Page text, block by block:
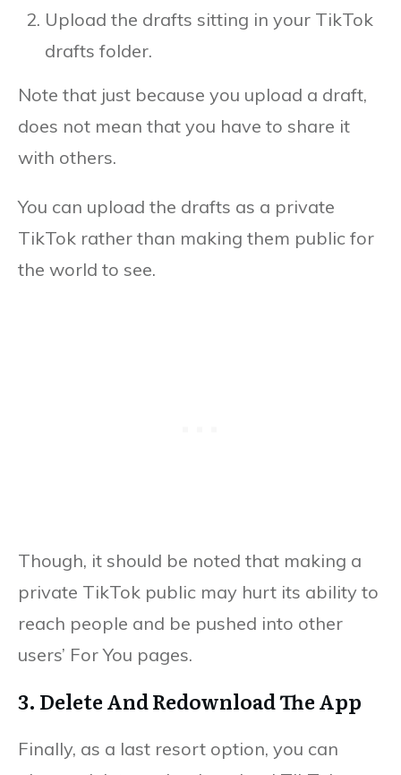
Upload the drafts sitting in your TikTok
drafts folder.
Note that just because you upload a draft,
does not mean that you have to share it
with others.
You can upload the drafts as a private
TikTok rather than making them public for
the world to see.
Though, it should be noted that making a
private TikTok public may hurt its ability to
reach people and be pushed into other
users’ For You pages.
3. Delete And Redownload The App
Finally, as a last resort option, you can